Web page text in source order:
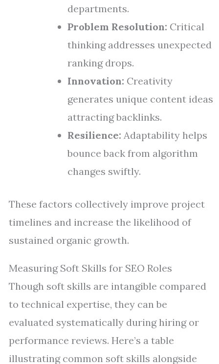
departments.
Problem Resolution: Critical
thinking addresses unexpected
ranking drops.
Innovation: Creativity
generates unique content ideas
attracting backlinks.
Resilience: Adaptability helps
bounce back from algorithm
changes swiftly.
These factors collectively improve project
timelines and increase the likelihood of
sustained organic growth.
Measuring Soft Skills for SEO Roles
Though soft skills are intangible compared
to technical expertise, they can be
evaluated systematically during hiring or
performance reviews. Here’s a table
illustrating common soft skills alongside